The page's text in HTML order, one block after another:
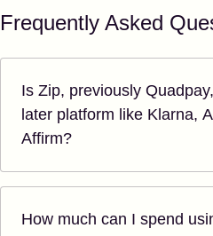
Frequently Asked
Is Zip, previously
later platform like Klarna,
Affirm?
How much can I spend